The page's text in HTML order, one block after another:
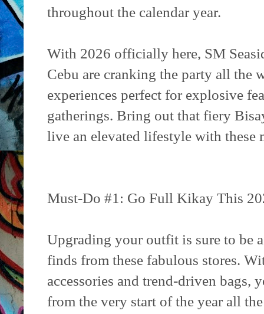
throughout the calendar year.
With 2026 officially here, SM
Cebu are cranking the party all the
experiences perfect for explosive
gatherings. Bring out that fiery
live an elevated lifestyle with these
Must-Do #1: Go Full Kikay This
Upgrading your outfit is sure to be
finds from these fabulous stores.
accessories and trend-driven bags,
from the very start of the year all